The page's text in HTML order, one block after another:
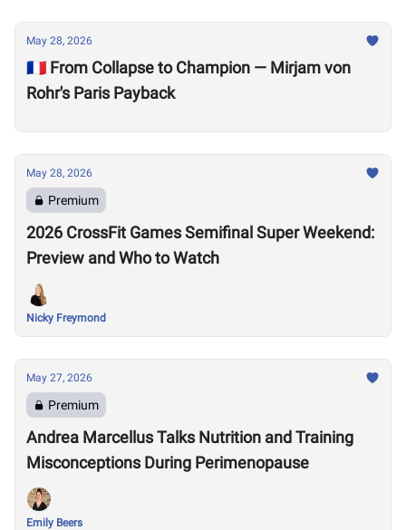
May 28, 2026
🇫🇷 From Collapse to Champion — Mirjam von
Rohr's Paris Payback
May 28, 2026
Premium
2026 CrossFit Games Semifinal Super Weekend:
Preview and Who to Watch
Nicky Freymond
May 27, 2026
Premium
Andrea Marcellus Talks Nutrition and Training
Misconceptions During Perimenopause
Emily Beers